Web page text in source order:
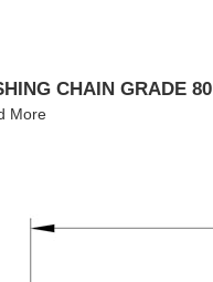
CHAIN GRADE 80
More